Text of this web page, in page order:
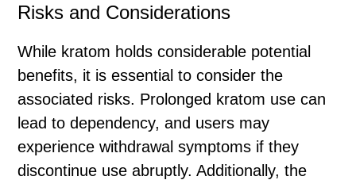
Risks and Considerations
While kratom holds considerable potential
benefits, it is essential to consider the
associated risks. Prolonged kratom use can
lead to dependency, and users may
experience withdrawal symptoms if they
discontinue use abruptly. Additionally, the